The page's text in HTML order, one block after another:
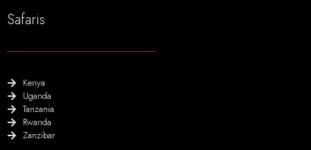
Safaris
Kenya
Uganda
Tanzania
Rwanda
Zanzibar